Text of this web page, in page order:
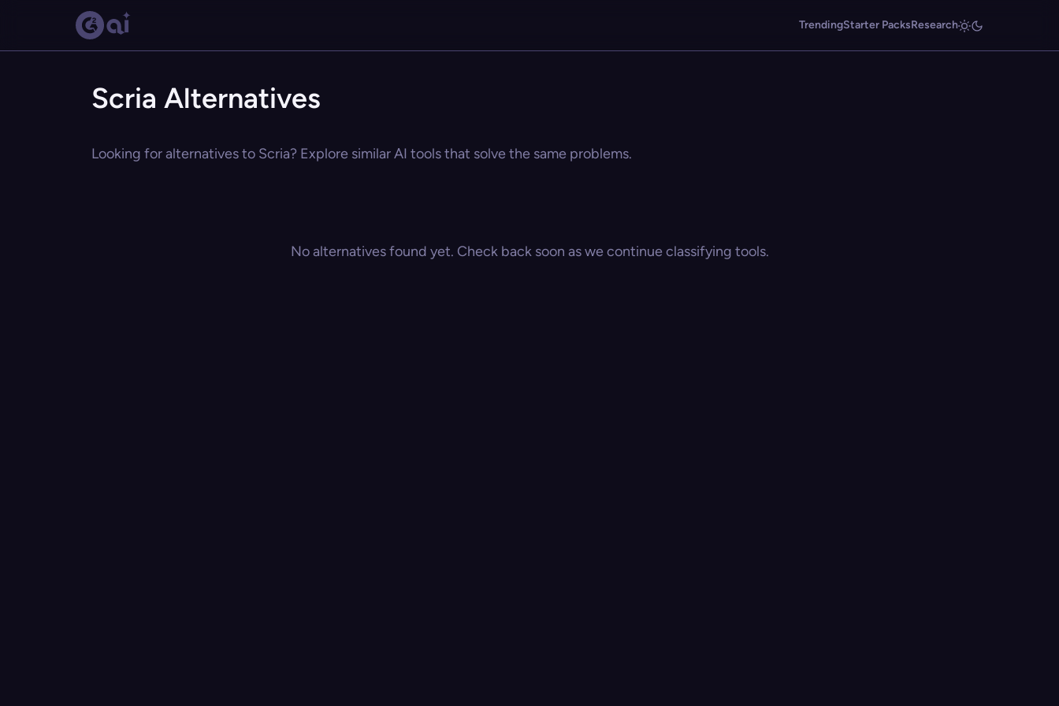
TrendingStarter PacksResearch
Scria Alternatives
Looking for alternatives to Scria? Explore similar AI tools that solve the same problems.
No alternatives found yet. Check back soon as we continue classifying tools.